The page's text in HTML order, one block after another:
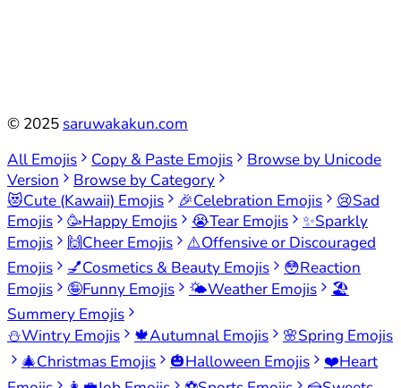
© 2025 saruwakakun.com
All Emojis
Copy & Paste Emojis
Browse by Unicode
Version
Browse by Category
😻Cute (Kawaii) Emojis 🎉Celebration Emojis 😢Sad
Emojis
🥳Happy Emojis 😭Tear Emojis ✨Sparkly
Emojis
🙌Cheer Emojis ⚠️Offensive or Discouraged
Emojis
💅Cosmetics & Beauty Emojis 😳Reaction
Emojis
🤪Funny Emojis 🌤️Weather Emojis
🏖️
Summery Emojis
⛄Wintry Emojis 🍁Autumnal Emojis 🌸Spring Emojis
🎄Christmas Emojis 🎃Halloween Emojis ❤️Heart